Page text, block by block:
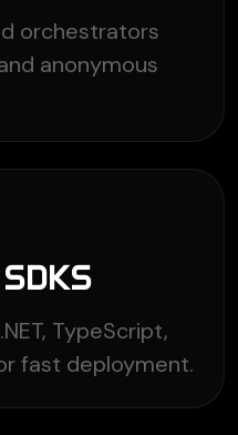
orchestrators
anonymous
TypeScript,
fast deployment.